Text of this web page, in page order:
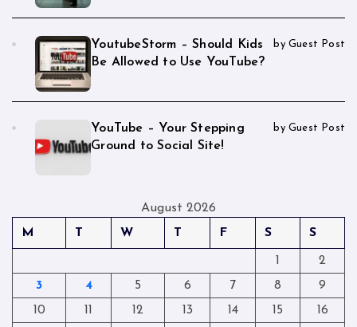
YoutubeStorm – Should Kids
Be Allowed to Use YouTube?
by Guest Post
YouTube – Your Stepping
Ground to Social Site!
by Guest Post
August 2026
M
T W T F S S
1
2
3
4 5 6 7 8
9
10
11 12 13 14 15
16